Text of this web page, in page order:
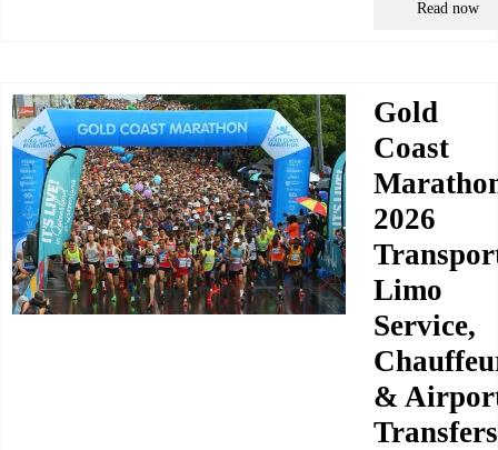
Read now
Gold
Coast
2026
Limo
Service,
&
Transfers